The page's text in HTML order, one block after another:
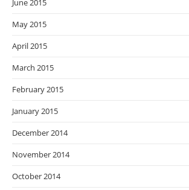
June 2015
May 2015
April 2015
March 2015
February 2015
January 2015
December 2014
November 2014
October 2014